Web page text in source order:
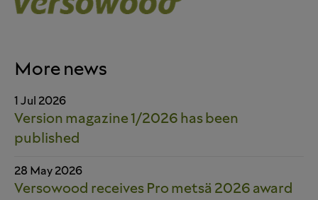
More news
1 Jul 2026
Version magazine 1/2026 has been
published
28 May 2026
Versowood receives Pro metsä 2026 award